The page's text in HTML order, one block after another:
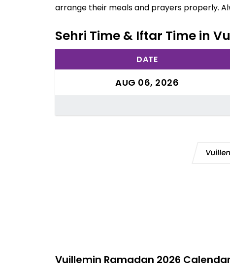
arrange their meals and prayers properly.
Sehri Time & Iftar Time in
DATE
AUG 06, 2026
Vuillemin Ramadan 2026